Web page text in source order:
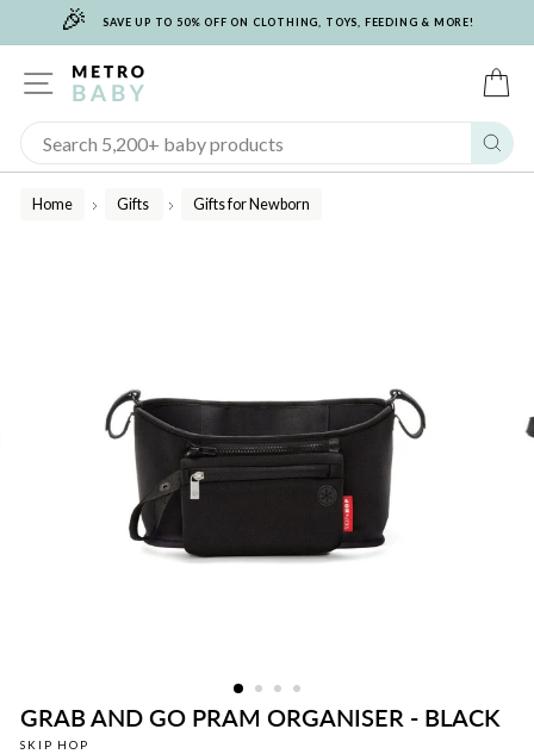
🎉 SAVE UP TO 50% OFF ON CLOTHING, TOYS, FEEDING & MORE!
SITE NAVIGATION
Home
/
Gifts
/
Gifts for Newborn
GRAB AND GO PRAM ORGANISER - BLACK
SKIP HOP